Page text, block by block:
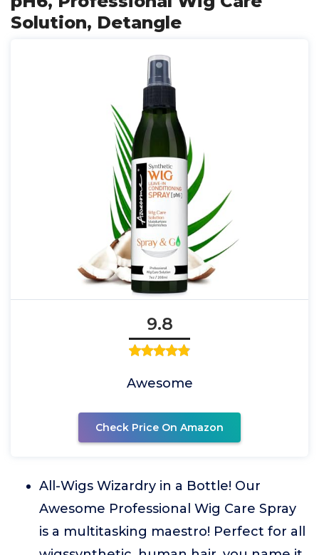
Solution, Detangle
9.8
Awesome
Check Price On Amazon
All-Wigs Wizardry in a Bottle! Our
Awesome Professional Wig Care Spray
is a multitasking maestro! Perfect for all